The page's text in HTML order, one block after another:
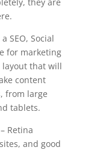
SEO, Social
for marketing
layout that will
content
from large
tablets.
Retina
and good